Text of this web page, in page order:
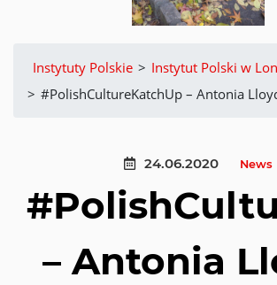
Instytuty Polskie > Instytut Polski w
> #PolishCultureKatchUp – Antonia
24.06.2020 News
– Antonia